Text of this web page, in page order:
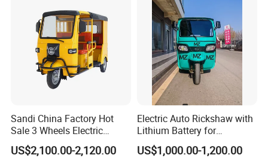
Sandi China Factory Hot
Sale 3 Wheels Electric
Tuktuk
US$2,100.00-2,120.00
Electric Auto Rickshaw with
Lithium Battery for
Passenger Use
US$1,000.00-1,200.00